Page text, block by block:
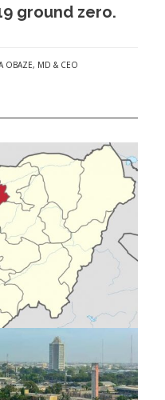
ground zero.
OBAZE, MD & CEO